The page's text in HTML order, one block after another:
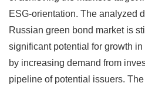
ESG-orientation. The analyzed
Russian green bond market is
significant potential for growth
by increasing demand from
pipeline of potential issuers.